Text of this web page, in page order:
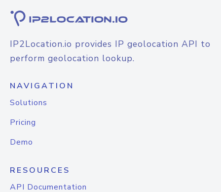
IP2Location.io provides IP geolocation API to
perform geolocation lookup.
NAVIGATION
Solutions
Pricing
Demo
RESOURCES
API Documentation